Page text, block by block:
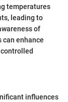
temperatures
leading to
of
can enhance
influences